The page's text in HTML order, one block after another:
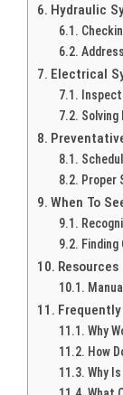
Hydraulic
Electrical
Proper
When To
Finding
Why
How
Why